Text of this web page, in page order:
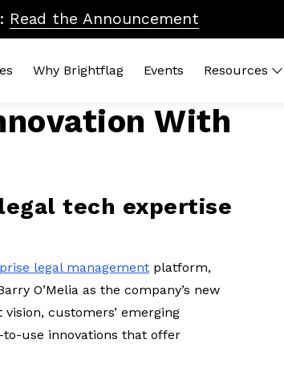
Read the Announcement
Why Brightflag Events Resources
Quick Links
Legal Ops Compensation
With
tech expertise
legal management platform,
O’Melia as the company’s new
customers’ emerging
use innovations that offer